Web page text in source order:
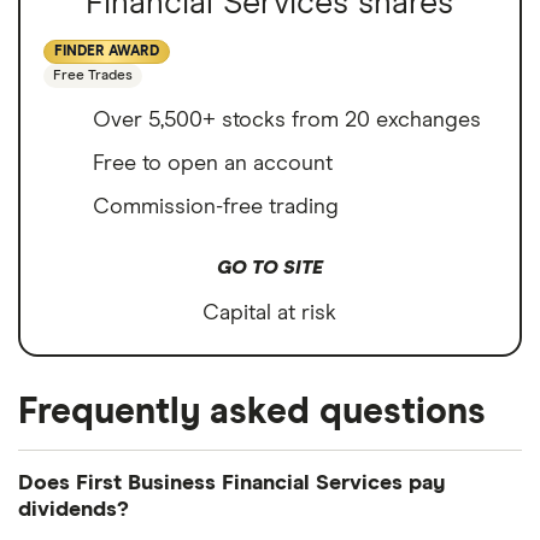
FINDER AWARD
Free Trades
Over 5,500+ stocks from 20 exchanges
Free to open an account
Commission-free trading
GO TO SITE
Capital at risk
Frequently asked questions
Does First Business Financial Services pay
dividends?